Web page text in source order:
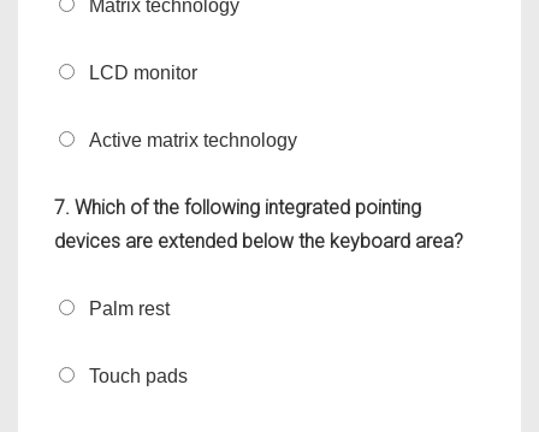
Matrix technology
LCD monitor
Active matrix technology
7. Which of the following integrated pointing
devices are extended below the keyboard area?
Palm rest
Touch pads